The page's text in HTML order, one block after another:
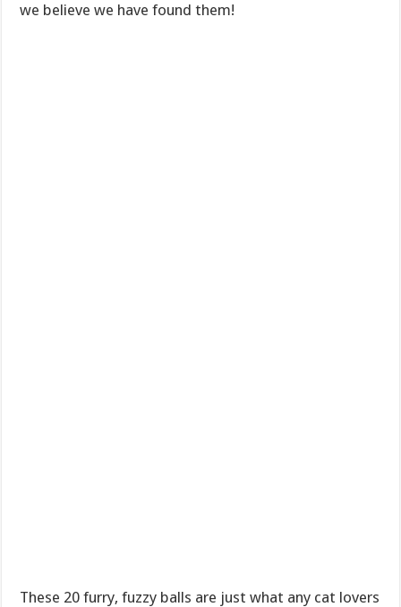
we believe we have found them!
These 20 furry, fuzzy balls are just what any cat lovers